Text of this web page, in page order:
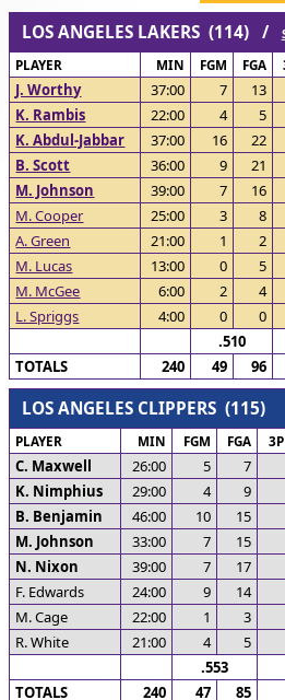
LOS ANGELES LAKERS (114) /
PLAYER MIN FGM FGA
J. Worthy 37:00 7
13
K. Rambis
22:00 4
5
K. Abdul-Jabbar
37:00 16
22
B. Scott
36:00 9
21
M. Johnson
39:00 7
16
M. Cooper
25:00 3
8
A. Green
21:00 1
2
M. Lucas
13:00 0
5
M. McGee
6:00 2
4
L. Spriggs
4:00 0
0
.510
TOTALS
240 49 96
LOS ANGELES CLIPPERS (115)
PLAYER MIN FGM FGA
C. Maxwell 26:00 5
7
K. Nimphius
29:00 4
9
B. Benjamin
46:00 10
15
M. Johnson
33:00 7
15
N. Nixon
39:00 7
17
F. Edwards
24:00 9
14
M. Cage
22:00 1
3
R. White
21:00 4
5
.553
TOTALS
240 47 85